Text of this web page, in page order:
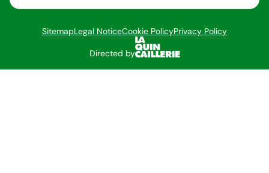
SitemapLegal NoticeCookie PolicyPrivacy Policy
Directed by